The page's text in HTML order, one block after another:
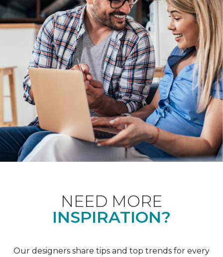
NEED MORE
INSPIRATION?
Our designers share tips and top trends for every